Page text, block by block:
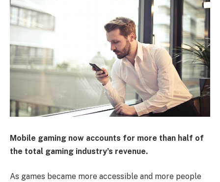
Mobile gaming now accounts for more than half of
the total gaming industry’s revenue.
As games became more accessible and more people